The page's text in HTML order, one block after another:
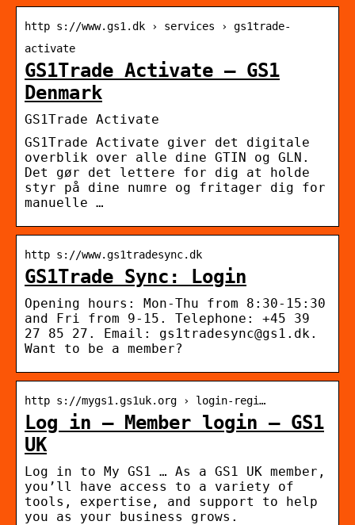
http s://www.gs1.dk › services › gs1trade-
activate
GS1Trade Activate – GS1
Denmark
GS1Trade Activate
GS1Trade Activate giver det digitale
overblik over alle dine GTIN og GLN.
Det gør det lettere for dig at holde
styr på dine numre og fritager dig for
manuelle …
http s://www.gs1tradesync.dk
GS1Trade Sync: Login
Opening hours: Mon-Thu from 8:30-15:30
and Fri from 9-15. Telephone: +45 39
27 85 27. Email: gs1tradesync@gs1.dk.
Want to be a member?
http s://mygs1.gs1uk.org › login-regi…
Log in – Member login – GS1
UK
Log in to My GS1 … As a GS1 UK member,
you’ll have access to a variety of
tools, expertise, and support to help
you as your business grows.